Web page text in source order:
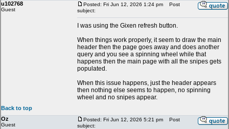
u102768
Guest
Posted: Fri Jun 12, 2026 1:24 pm
Post
subject:
I was using the Gixen refresh button.
When things work properly, it seem to draw the main
header then the page goes away and does another
query and you see a spinning wheel while that
happens then the main page with all the snipes gets
populated.
When this issue happens, just the header appears
then nothing else seems to happen, no spinning
wheel and no snipes appear.
Back to top
Oz
Guest
Posted: Fri Jun 12, 2026 5:21 pm
Post
subject: